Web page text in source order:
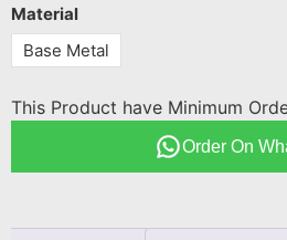
Material
Base Metal
This Product have Minimum
Order On